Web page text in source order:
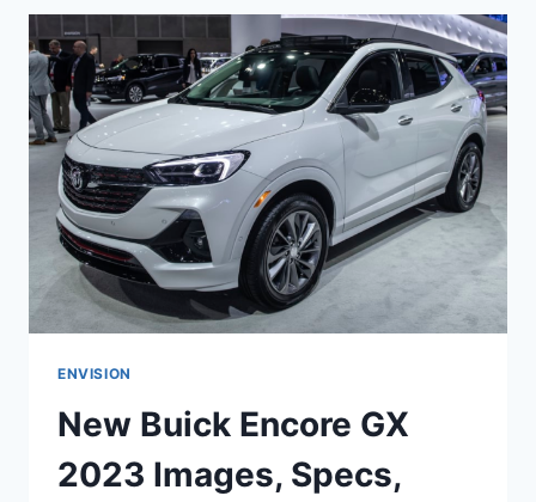
2023
LENGTH,
SPECS,
REVIEWS
ENVISION
New Buick Encore GX
2023 Images, Specs,